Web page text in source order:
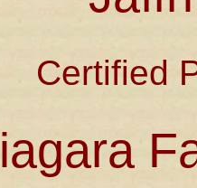
Certified